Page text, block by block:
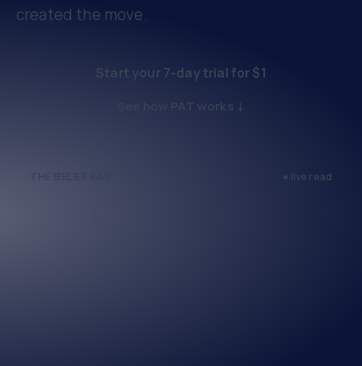
created the move.
Start your 7-day trial for $1
See how PAT works ↓
● live read